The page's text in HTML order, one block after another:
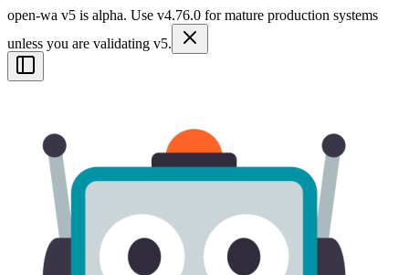
open-wa v5 is alpha. Use v4.76.0 for mature production systems
unless you are validating v5.